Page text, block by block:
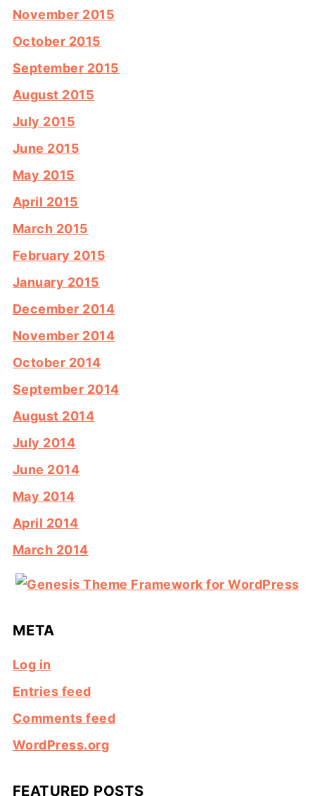
November 2015
October 2015
September 2015
August 2015
July 2015
June 2015
May 2015
April 2015
March 2015
February 2015
January 2015
December 2014
November 2014
October 2014
September 2014
August 2014
July 2014
June 2014
May 2014
April 2014
March 2014
META
Log in
Entries feed
Comments feed
WordPress.org
FEATURED POSTS